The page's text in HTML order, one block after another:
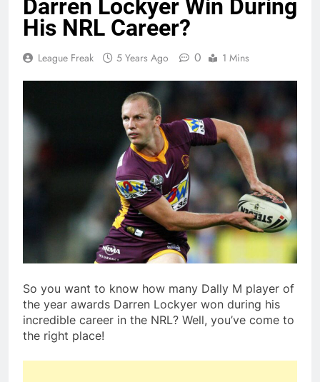
Darren Lockyer Win During
His NRL Career?
League Freak 5 Years Ago 0 1 Mins
So you want to know how many Dally M player of
the year awards Darren Lockyer won during his
incredible career in the NRL? Well, you’ve come to
the right place!